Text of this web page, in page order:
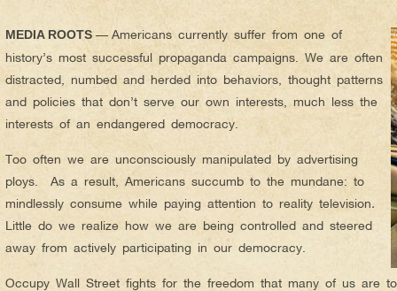
MEDIA ROOTS — Americans currently suffer from one of
history’s most successful propaganda campaigns. We are often
distracted, numbed and herded into behaviors, thought patterns
and policies that don’t serve our own interests, much less the
interests of an endangered democracy.
Too often we are unconsciously manipulated by advertising
ploys. As a result, Americans succumb to the mundane: to
mindlessly consume while paying attention to reality television.
Little do we realize how we are being controlled and steered
away from actively participating in our democracy.
Occupy Wall Street fights for the freedom that many of us are